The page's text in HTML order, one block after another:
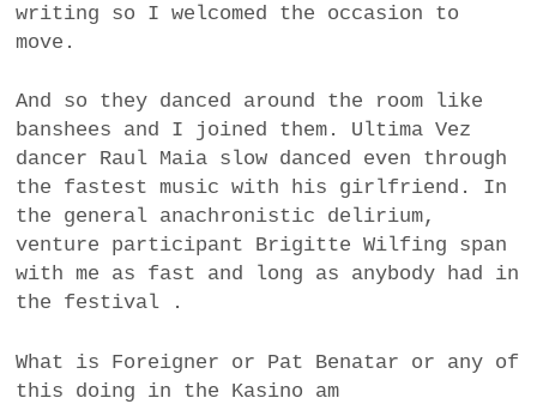
writing so I welcomed the occasion to
move.
And so they danced around the room like
banshees and I joined them. Ultima Vez
dancer Raul Maia slow danced even through
the fastest music with his girlfriend. In
the general anachronistic delirium,
venture participant Brigitte Wilfing span
with me as fast and long as anybody had in
the festival .
What is Foreigner or Pat Benatar or any of
this doing in the Kasino am